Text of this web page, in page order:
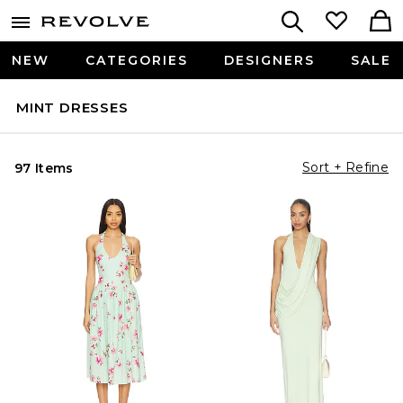
NEW CATEGORIES DESIGNERS SALE
MINT DRESSES
97 Items Sort + Refine